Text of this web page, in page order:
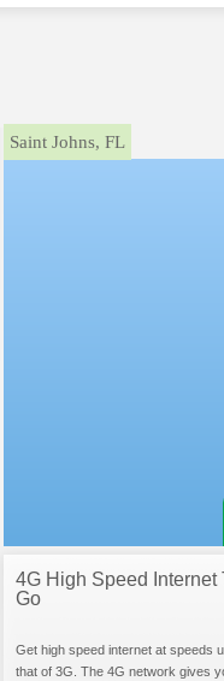
}Saint Johns, FL
4G High Speed Internet
Go
Get high speed internet at speeds
that of 3G. The 4G network gives